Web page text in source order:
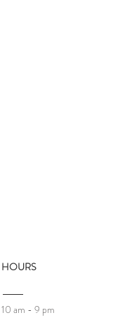
HOURS
10 am - 9 pm